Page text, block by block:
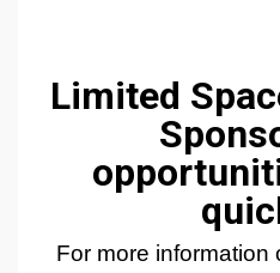
Limited
For more